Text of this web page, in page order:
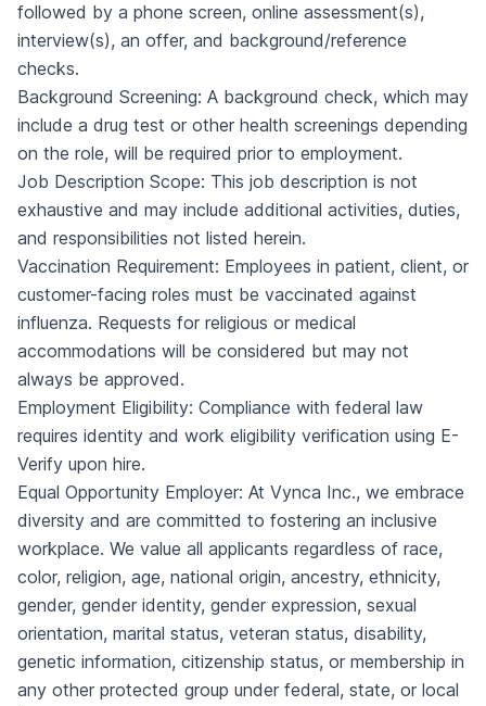
followed by a phone screen, online assessment(s),
interview(s), an offer, and background/reference
checks.
Background Screening: A background check, which may
include a drug test or other health screenings depending
on the role, will be required prior to employment.
Job Description Scope: This job description is not
exhaustive and may include additional activities, duties,
and responsibilities not listed herein.
Vaccination Requirement: Employees in patient, client, or
customer-facing roles must be vaccinated against
influenza. Requests for religious or medical
accommodations will be considered but may not
always be approved.
Employment Eligibility: Compliance with federal law
requires identity and work eligibility verification using E-
Verify upon hire.
Equal Opportunity Employer: At Vynca Inc., we embrace
diversity and are committed to fostering an inclusive
workplace. We value all applicants regardless of race,
color, religion, age, national origin, ancestry, ethnicity,
gender, gender identity, gender expression, sexual
orientation, marital status, veteran status, disability,
genetic information, citizenship status, or membership in
any other protected group under federal, state, or local